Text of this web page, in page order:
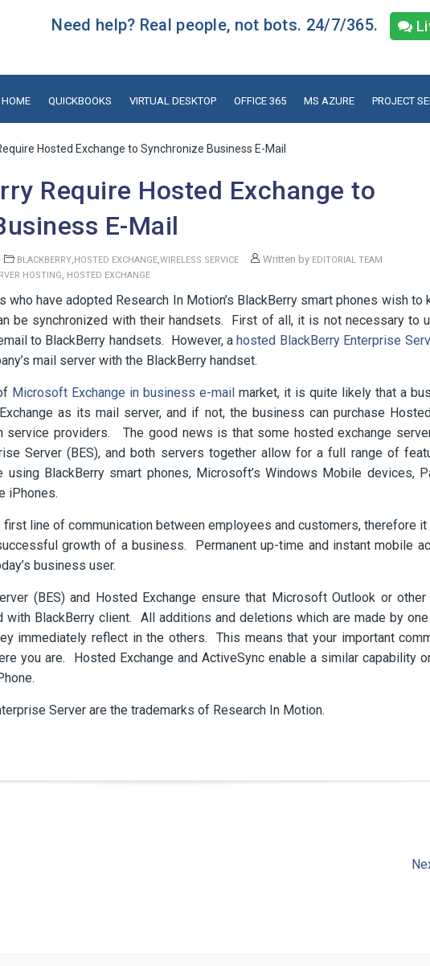
Need help? Real people, not bots. 24/7/365.
HOME QUICKBOOKS VIRTUAL DESKTOP OFFICE 365 MS AZURE PROJECT
Hosted Exchange to Synchronize Business E-Mail
Require Hosted Exchange to
E-Mail
BLACKBERRY HOSTED EXCHANGE WIRELESS SERVICE Written by EDITORIAL TEAM
HOSTING HOSTED EXCHANGE
have adopted Research In Motion’s BlackBerry smart phones wish to
be synchronized with their handsets. First of all, it is not necessary to
to BlackBerry handsets. However, ahosted BlackBerry Enterprise
mail server with the BlackBerry handset.
Microsoft Exchange in business e-mail market, it is quite likely that a
as its mail server, and if not, the business can purchase
service providers. The good news is that some hosted exchange
Server (BES), and both servers together allow for a full range of
BlackBerry smart phones, Microsoft’s Windows Mobile devices,
iPhones.
first line of communication between employees and customers, therefore
growth of a business. Permanent up-time and instant mobile
business user.
(BES) and Hosted Exchange ensure that Microsoft Outlook or
BlackBerry client. All additions and deletions which are made by
immediately reflect in the others. This means that your important
you are. Hosted Exchange and ActiveSync enable a similar capability
Server are the trademarks of Research In Motion.